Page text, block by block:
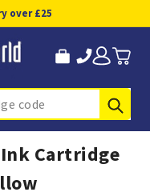
over £25
Ink Cartridge